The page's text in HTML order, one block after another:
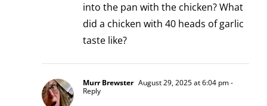
into the pan with the chicken? What
did a chicken with 40 heads of garlic
taste like?
Murr Brewster August 29, 2025 at 6:04 pm-
Reply